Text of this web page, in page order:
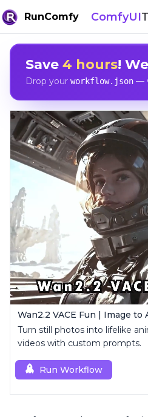
RunComfy ComfyUI
Save 4 hours!
Drop your workflow.json—
Turn still photos into lifelike
videos with custom prompts.
Run Workflow